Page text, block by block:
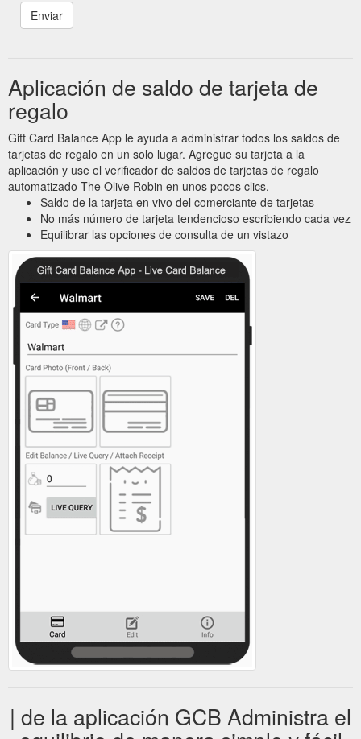
Aplicación de saldo de tarjeta de
regalo
Gift Card Balance App le ayuda a administrar todos los saldos de
tarjetas de regalo en un solo lugar. Agregue su tarjeta a la
aplicación y use el verificador de saldos de tarjetas de regalo
automatizado The Olive Robin en unos pocos clics.
Saldo de la tarjeta en vivo del comerciante de tarjetas
No más número de tarjeta tendencioso escribiendo cada vez
Equilibrar las opciones de consulta de un vistazo
| de la aplicación GCB Administra el